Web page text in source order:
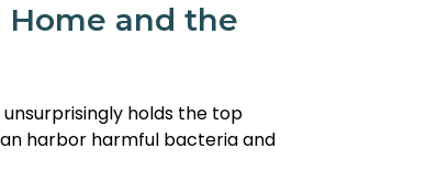
Home and the
holds the top
harbor harmful bacteria and